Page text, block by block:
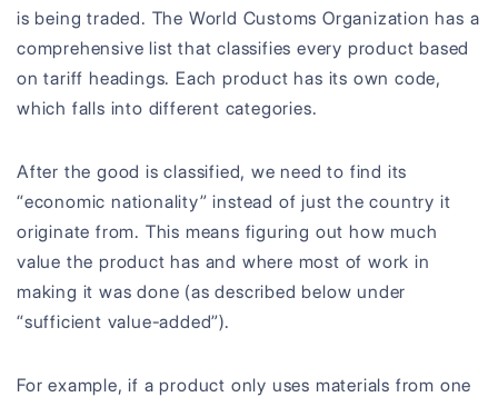
is being traded. The World Customs Organization has a
comprehensive list that classifies every product based
on tariff headings. Each product has its own code,
which falls into different categories.
After the good is classified, we need to find its
“economic nationality” instead of just the country it
originate from. This means figuring out how much
value the product has and where most of work in
making it was done (as described below under
“sufficient value-added”).
For example, if a product only uses materials from one